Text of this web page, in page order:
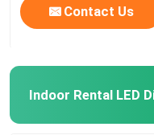
Contact Us
Indoor Rental LED